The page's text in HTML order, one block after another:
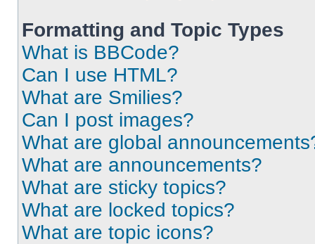
Formatting and Topic Types
What is BBCode?
Can I use HTML?
What are Smilies?
Can I post images?
What are global
What are announcements?
What are sticky topics?
What are locked topics?
What are topic icons?